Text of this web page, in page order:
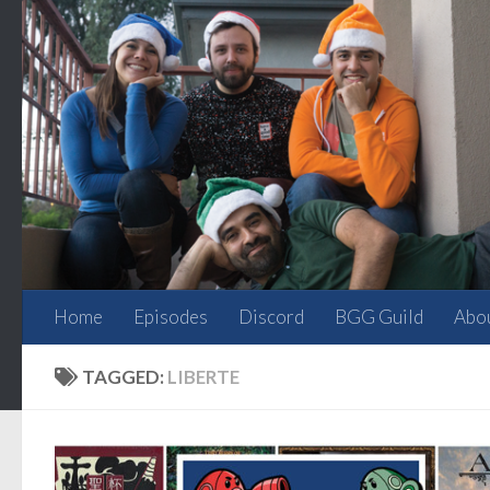
Skip to content
Home Episodes Discord BGG Guild
TAGGED: LIBERTE